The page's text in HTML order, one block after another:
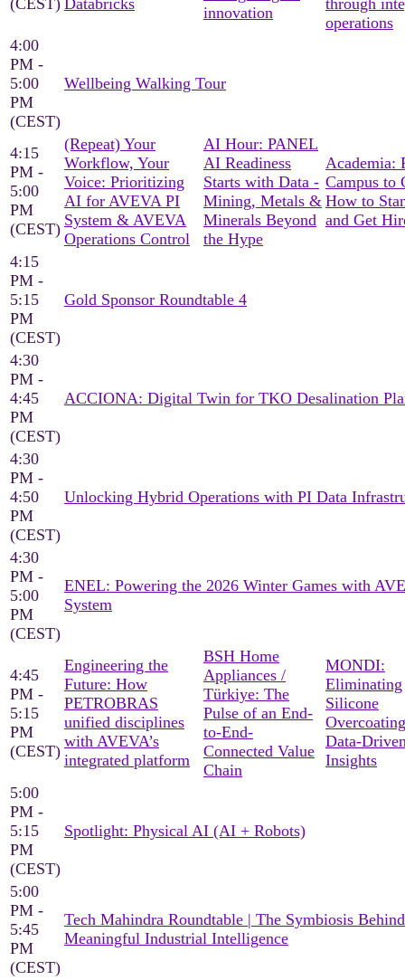
(CEST) Databricks
innovation
through
operations
4:00
PM -
5:00
PM
(CEST)
Wellbeing Walking Tour
4:15
PM -
5:00
PM
(CEST)
(Repeat) Your
Workflow, Your
Voice: Prioritizing
AI for AVEVA PI
System & AVEVA
Operations Control
AI Hour: PANEL
AI Readiness
Starts with Data -
Mining, Metals &
Minerals Beyond
the Hype
Academia:
Campus to
How to
and Get
4:15
PM -
5:15
PM
(CEST)
Gold Sponsor Roundtable 4
4:30
PM -
4:45
PM
(CEST)
ACCIONA: Digital Twin for TKO Desalination
4:30
PM -
4:50
PM
(CEST)
Unlocking Hybrid Operations with PI Data
4:30
PM -
5:00
PM
(CEST)
ENEL: Powering the 2026 Winter Games with
System
4:45
PM -
5:15
PM
(CEST)
Engineering the
Future: How
PETROBRAS
unified disciplines
with AVEVA’s
integrated platform
BSH Home
Appliances /
Türkiye: The
Pulse of an End-
to-End-
Connected Value
Chain
MONDI:
Eliminating
Silicone
Data-
Insights
5:00
PM -
5:15
PM
(CEST)
Spotlight: Physical AI (AI + Robots)
5:00
PM -
5:45
PM
(CEST)
Tech Mahindra Roundtable | The Symbiosis Behind
Meaningful Industrial Intelligence